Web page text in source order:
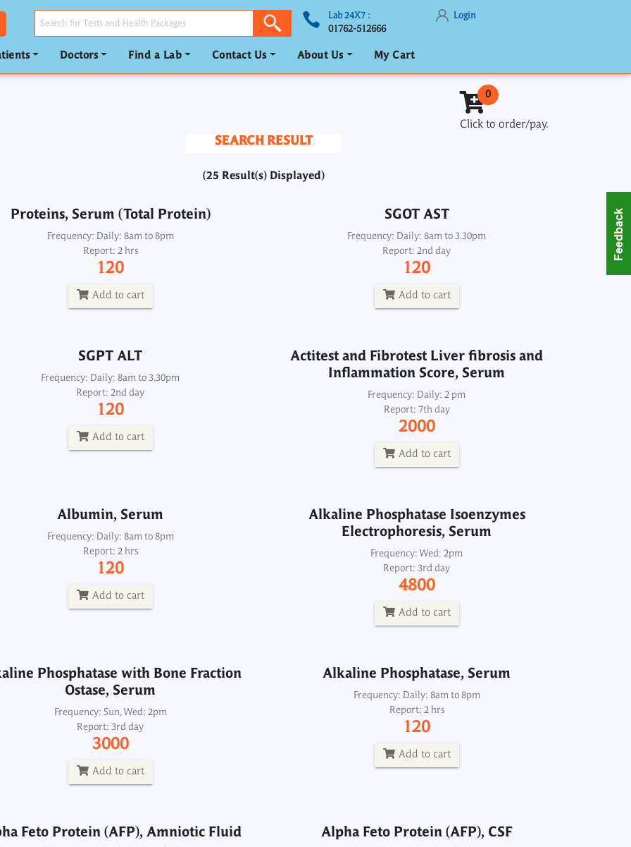
Lab 24X7 :
01762-512666
Login
Doctors Find a Lab Contact Us About Us My Cart
0
Click to order/pay.
SEARCH RESULT
(25 Result(s) Displayed)
Proteins, Serum (Total Protein)
Frequency: Daily: 8am to 8pm
Report: 2 hrs
120
Add to cart
SGOT AST
Frequency: Daily: 8am to 3.30pm
Report: 2nd day
120
Add to cart
Frequency: Daily: 8am to 3.30pm
SGPT ALT
Frequency: Daily: 8am to 3.30pm
Report: 2nd day
120
Add to cart
SGPT ALT
Frequency: Daily: 8am to 3.30pm
Report: 2nd day
120
Actitest and Fibrotest Liver fibrosis and
Inflammation Score, Serum
Frequency: Daily: 2 pm
Report: 7th day
2000
Add to cart
Actitest and Fibrotest Liver fibrosis and
Inflammation Score, Serum
Frequency: Daily: 2 pm
Report: 7th day
2000
Albumin, Serum
Frequency: Daily: 8am to 8pm
Report: 2 hrs
120
Add to cart
Albumin, Serum
Frequency: Daily: 8am to 8pm
Report: 2 hrs
120
Alkaline Phosphatase Isoenzymes
Electrophoresis, Serum
Frequency: Wed: 2pm
Report: 3rd day
4800
Add to cart
Alkaline Phosphatase Isoenzymes
Electrophoresis, Serum
Frequency: Wed: 2pm
Report: 3rd day
4800
Phosphatase with Bone Fraction
Ostase, Serum
Frequency: Sun, Wed: 2pm
Report: 3rd day
3000
Add to cart
Phosphatase with Bone Fraction
Ostase, Serum
Frequency: Sun, Wed: 2pm
Report: 3rd day
3000
Alkaline Phosphatase, Serum
Frequency: Daily: 8am to 8pm
Report: 2 hrs
120
Add to cart
Alkaline Phosphatase, Serum
Frequency: Daily: 8am to 8pm
Report: 2 hrs
120
Feto Protein (AFP), Amniotic Fluid
Feto Protein (AFP), Amniotic Fluid
Frequency: Daily: 8am to 3.30pm
Report: Next day
950
Alpha Feto Protein (AFP), CSF
Alpha Feto Protein (AFP), CSF
Frequency: Daily: 8am to 3.30pm
Report: Next day
950